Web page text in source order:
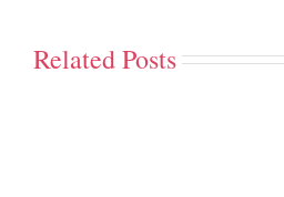
Related Posts